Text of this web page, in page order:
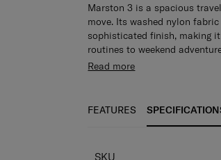
Marston 3 is a spacious
move. Its washed nylon
sophisticated finish, making
routines to weekend
storage with a zippered main
convenience, while soft-
420D washed effect
sleeves
Read more
FEATURES
SKU